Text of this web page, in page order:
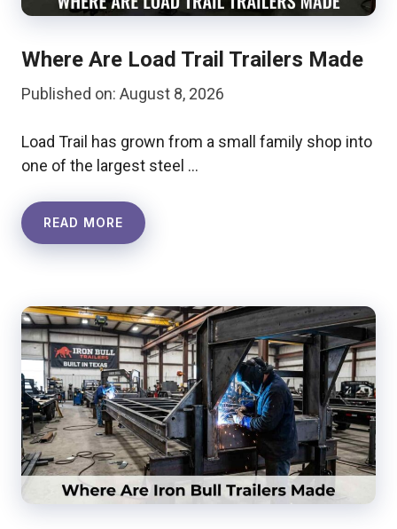
Where Are Load Trail Trailers Made
Published on: August 8, 2026
Load Trail has grown from a small family shop into
one of the largest steel …
READ MORE